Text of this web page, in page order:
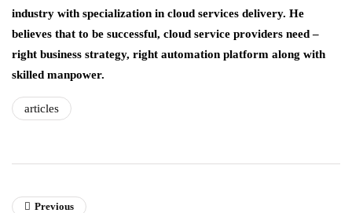
industry with specialization in cloud services delivery. He
believes that to be successful, cloud service providers need –
right business strategy, right automation platform along with
skilled manpower.
articles
Previous